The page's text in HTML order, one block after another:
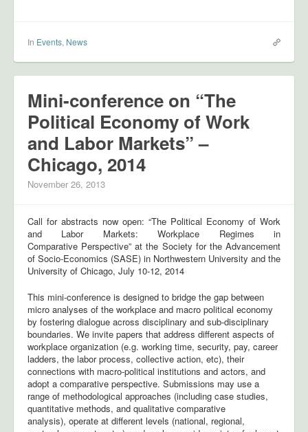
In Events, News
Mini-conference on “The
Political Economy of Work
and Labor Markets” –
Chicago, 2014
November 26, 2013
Call for abstracts now open: “The Political Economy of Work
and Labor Markets: Workplace Regimes in
Comparative Perspective” at the Society for the Advancement
of Socio-Economics (SASE) in Northwestern University and the
University of Chicago, July 10-12, 2014
This mini-conference is designed to bridge the gap between
micro analyses of the workplace and macro political economy
by fostering dialogue across disciplinary and sub-disciplinary
boundaries. We invite papers that address different aspects of
workplace organization (e.g. working time, security, pay, career
ladders, the labor process, collective action, etc), their
connections with macro-political institutions and actors, and
adopt a comparative perspective. Submissions may use a
range of methodological approaches (including case studies,
quantitative methods, and qualitative comparative
analysis), operate at different levels (national, regional,